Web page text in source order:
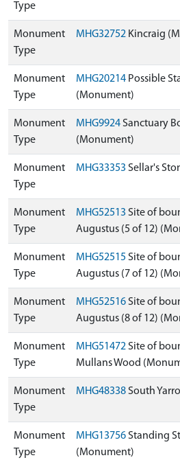
Type
Monument
Type
MHG32752 Kincraig
Monument
Type
MHG20214 Possible
(Monument)
Monument
Type
MHG9924 Sanctuary
(Monument)
Monument
Type
MHG33353 Sellar's
Monument
Type
MHG52513 Site of
Augustus (5 of 12)
Monument
Type
MHG52515 Site of
Augustus (7 of 12)
Monument
Type
MHG52516 Site of
Augustus (8 of 12)
Monument
Type
MHG51472Site of
Mullans Wood
Monument
Type
MHG48338 South
Monument
Type
MHG13756Standing
(Monument)